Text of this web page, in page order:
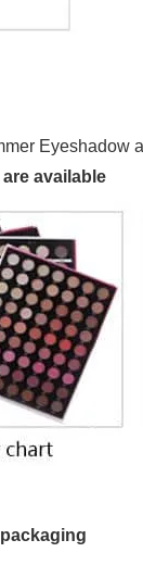
available